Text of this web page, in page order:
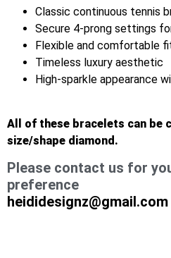
Classic continuous tennis
Secure 4-prong settings
Flexible and comfortable
Timeless luxury aesthetic
High-sparkle appearance
All of these bracelets can be
size/shape diamond.
Please contact us for
preference
heididesignz@gmail.com